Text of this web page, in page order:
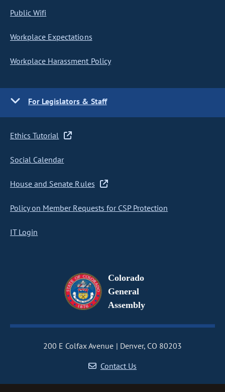
Public Wifi
Workplace Expectations
Workplace Harassment Policy
For Legislators & Staff
Ethics Tutorial
Social Calendar
House and Senate Rules
Policy on Member Requests for CSP Protection
IT Login
Colorado
General
Assembly
200 E Colfax Avenue
Denver, CO 80203
Contact Us